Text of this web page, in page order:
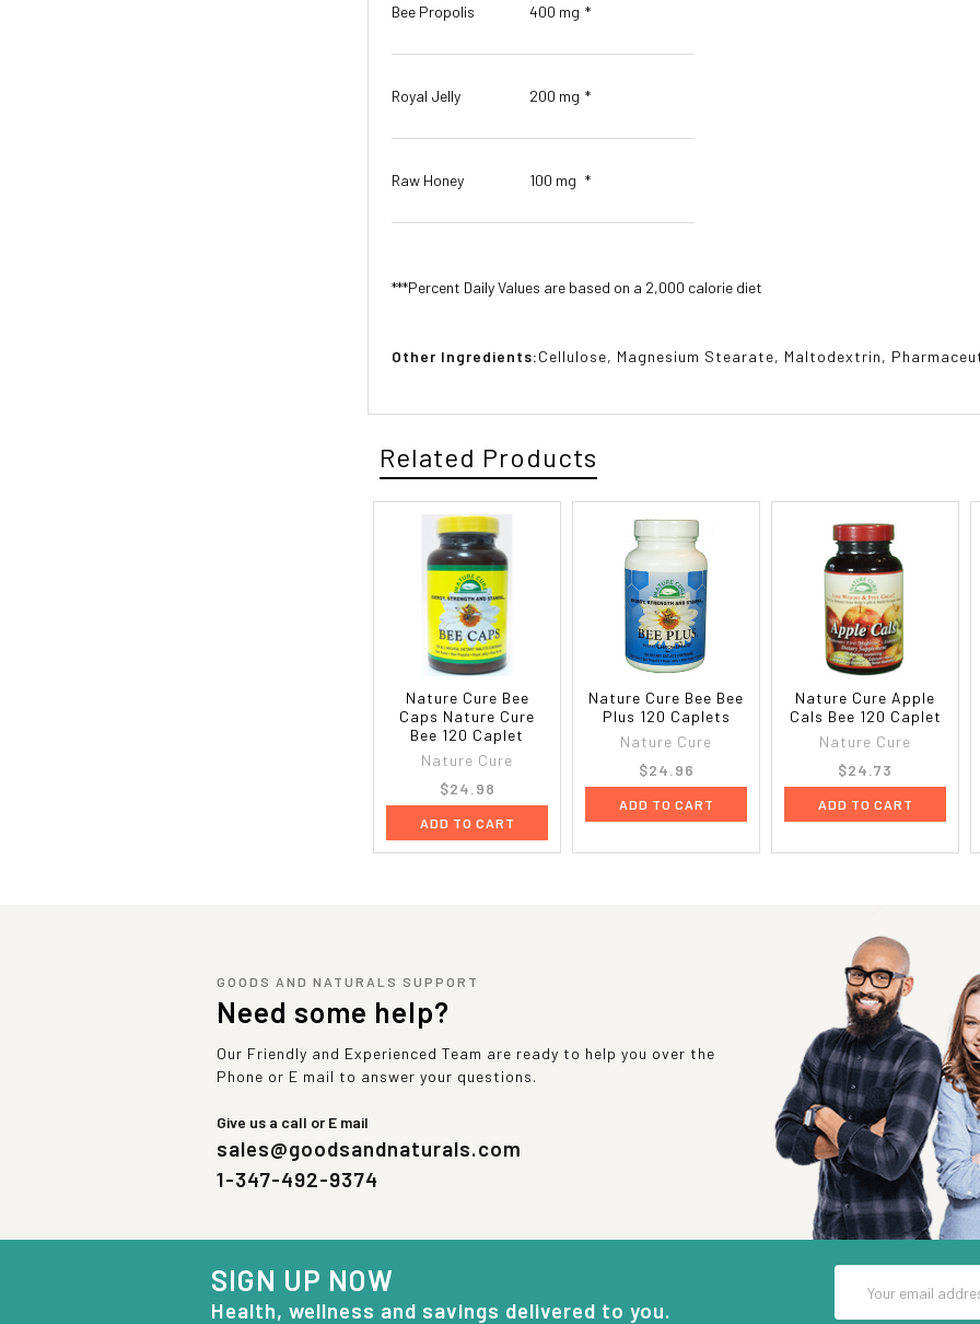
Bee Propolis 400 mg *
Royal Jelly 200 mg *
Raw Honey 100 mg *
***Percent Daily Values are based on a 2,000 calorie diet
Other Ingredients:Cellulose, Magnesium Stearate, Maltodextrin,
Related Products
Nature Cure Bee
Caps Nature Cure
Bee 120 Caplet
Nature Cure
$24.98
ADD TO CART
Nature Cure Bee Bee
Plus 120 Caplets
Nature Cure
$24.96
ADD TO CART
Nature Cure Apple
Cals Bee 120 Caplet
Nature Cure
$24.73
ADD TO CART
GOODS AND NATURALS SUPPORT
Need some help?
Our Friendly and Experienced Team are ready to help you over the
Phone or E mail to answer your questions.
Give us a call or E mail
sales@goodsandnaturals.com
1-347-492-9374
SIGN UP NOW
Health, wellness and savings delivered to you.
Address